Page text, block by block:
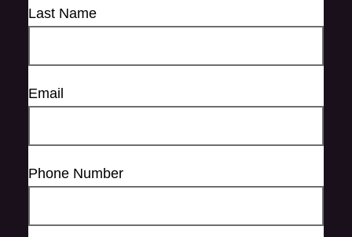
Last Name
Email
Phone Number